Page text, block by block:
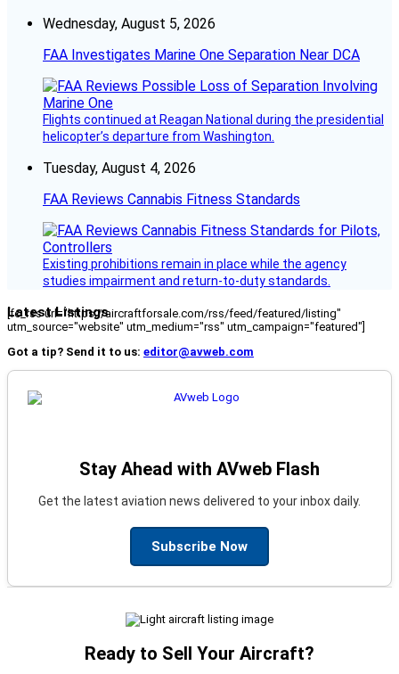
Wednesday, August 5, 2026
FAA Investigates Marine One Separation Near DCA
Flights continued at Reagan National during the presidential
helicopter’s departure from Washington.
Tuesday, August 4, 2026
FAA Reviews Cannabis Fitness Standards
Existing prohibitions remain in place while the agency
studies impairment and return-to-duty standards.
Latest Listings
[fc_rss url="https://aircraftforsale.com/rss/feed/featured/listing"
utm_source="website" utm_medium="rss" utm_campaign="featured"]
Got a tip? Send it to us: editor@avweb.com
Stay Ahead with AVweb Flash
Get the latest aviation news delivered to your inbox daily.
Subscribe Now
Ready to Sell Your Aircraft?